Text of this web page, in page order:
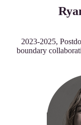
2023-2025,
boundary